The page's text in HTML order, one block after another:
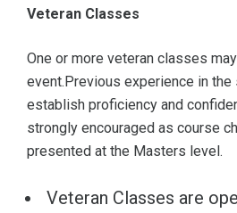
Veteran Classes
One or more veteran classes
event.Previous experience in
establish proficiency and
strongly encouraged as course
presented at the Masters level.
Veteran Classes are